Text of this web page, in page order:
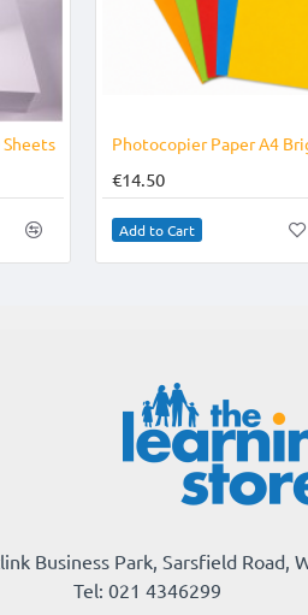
-7%
€14.50
Add to Cart
Business Park, Sarsfield Road,
Tel: 021 4346299